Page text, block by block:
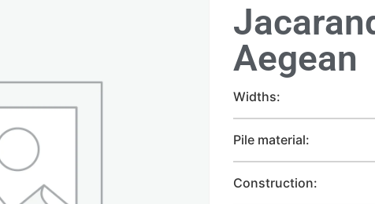
Aegean
Widths:
Pile material:
Construction: